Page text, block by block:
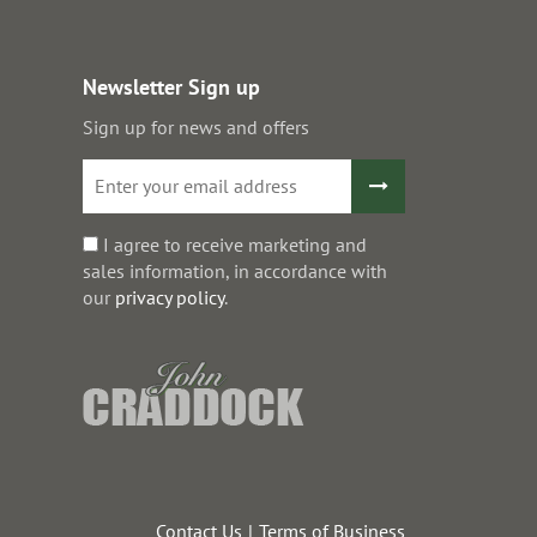
Newsletter Sign up
Sign up for news and offers
I agree to receive marketing and
sales information, in accordance with
our privacy policy.
Contact Us Terms of Business